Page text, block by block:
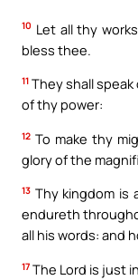
10 Let all thy
bless thee.
11 They shall
of thy power:
12 To make thy
glory of the
13 Thy kingdom is
endureth
all his words: and
17 The Lord is just